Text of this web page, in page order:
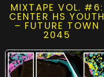
MIXTAPE VOL. #6:
CENTER HS YOUTH
– FUTURE TOWN
2045